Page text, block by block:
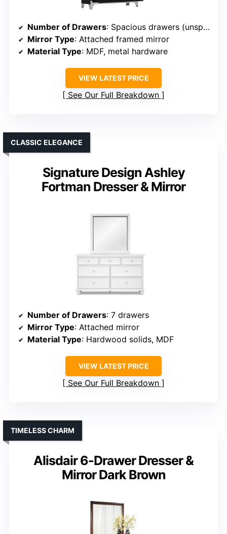
Number of Drawers: Spacious drawers (unspecified count, but set includes multiple drawers)
Mirror Type: Attached framed mirror
Material Type: MDF, metal hardware
VIEW LATEST PRICE
See Our Full Breakdown
Signature Design Ashley
Fortman Dresser & Mirror
CLASSIC ELEGANCE
Number of Drawers: 7 drawers
Mirror Type: Attached mirror
Material Type: Hardwood solids, MDF
VIEW LATEST PRICE
See Our Full Breakdown
Alisdair 6-Drawer Dresser &
Mirror Dark Brown
TIMELESS CHARM